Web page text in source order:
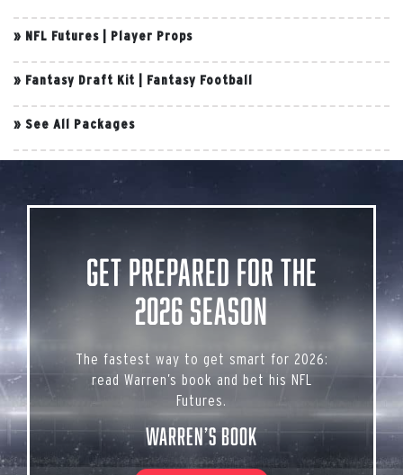
» NFL Futures Player Props
» Fantasy Draft Kit Fantasy Football
» See All Packages
Get Prepared for the
2026 Season
The fastest way to get smart for 2026:
read Warren’s book and bet his NFL
Futures.
Warren’s Book